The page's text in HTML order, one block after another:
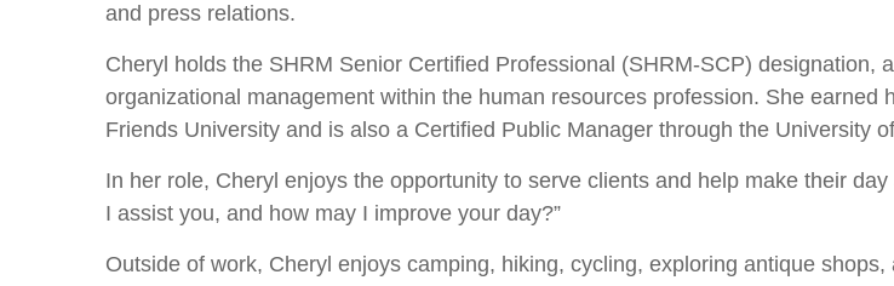
and press relations.
Cheryl holds the SHRM Senior Certified Professional (SHRM-SCP) designation,
organizational management within the human resources profession. She
Friends University and is also a Certified Public Manager through the University
In her role, Cheryl enjoys the opportunity to serve clients and help make their
I assist you, and how may I improve your day?”
Outside of work, Cheryl enjoys camping, hiking, cycling, exploring antique